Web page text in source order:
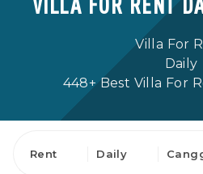
Villa For
Daily
448+ Best Villa For
Rent Daily